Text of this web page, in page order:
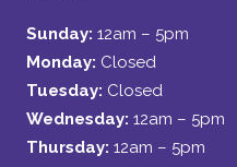
Sunday: 12am – 5pm
Monday: Closed
Tuesday: Closed
Wednesday: 12am – 5pm
Thursday: 12am – 5pm